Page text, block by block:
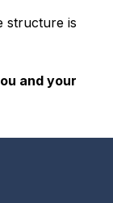
and your